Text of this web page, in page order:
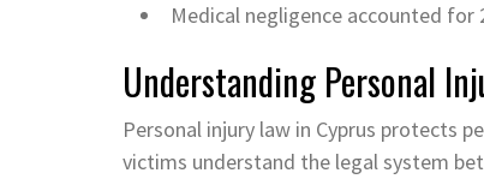
Medical negligence accounted for
Understanding Personal
Personal injury law in Cyprus protects
victims understand the legal system